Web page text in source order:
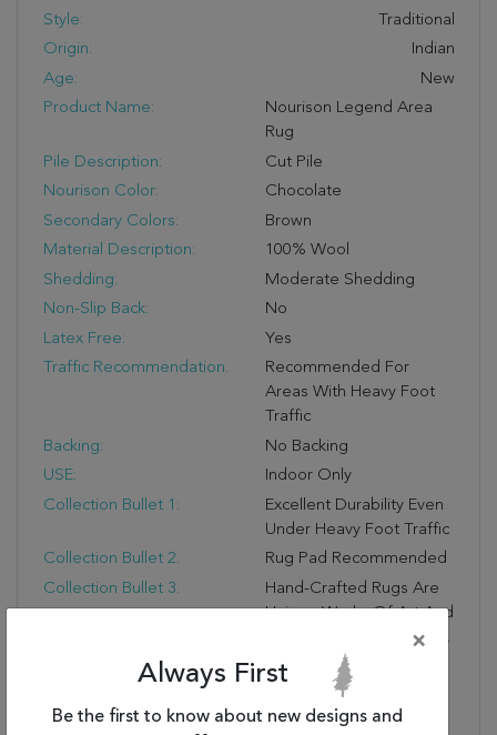
Style:
Traditional
Origin:
Indian
Age:
New
Product Name:
Nourison Legend Area
Rug
Pile Description:
Cut Pile
Nourison Color:
Chocolate
Secondary Colors:
Brown
Material Description:
100% Wool
Shedding:
Moderate Shedding
Non-Slip Back:
No
Latex Free:
Yes
Traffic Recommendation:
Recommended For
Areas With Heavy Foot
Traffic
Backing:
No Backing
USE:
Indoor Only
Collection Bullet 1:
Excellent Durability Even
Under Heavy Foot Traffic
Collection Bullet 2:
Rug Pad Recommended
Collection Bullet 3:
Hand-Crafted Rugs Are
Unique Works Of Art And
No Two Are Exactly Alike.
Colors May Vary Slightly.
Due To The Detailed
Construction Of Our
×
Always First
Be the first to know about new designs and